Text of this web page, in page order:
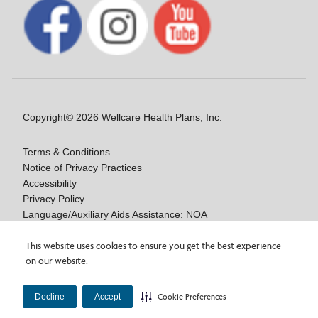
This website uses cookies to ensure you get the best experience
on our website.
Decline Accept Cookie Preferences
Copyright© 2026 Wellcare Health Plans, Inc.
Terms & Conditions
Notice of Privacy Practices
Accessibility
Privacy Policy
Language/Auxiliary Aids Assistance: NOA
Medicare Disclaimers
Y0020_WCM_178064E_M / H9916_WCM 178009E_M
Last Updated On: 11/10/2025